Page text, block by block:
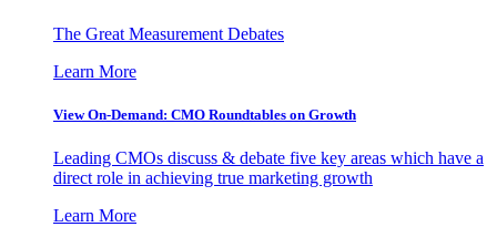
The Great Measurement Debates
Learn More
View On-Demand: CMO Roundtables on Growth
Leading CMOs discuss & debate five key areas which have a
direct role in achieving true marketing growth
Learn More